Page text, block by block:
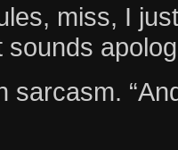
miss, I
sounds
sarcasm.